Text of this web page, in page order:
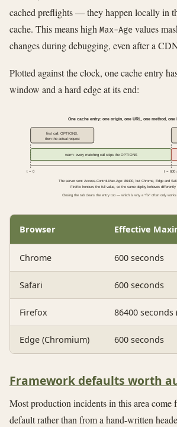
cached preflights — they happen locally in
cache. This means high Max-Age values
changes during debugging, even after a
Plotted against the clock, one cache entry
window and a hard edge at its end:
One cache entry: one origin, one URL, one method, one
first call: OPTIONS,
then the actual request
warm: every matching call skips the OPTIONS
t = 0 t = 600
The server sent Access-Control-Max-Age: 86400, but Chrome, Edge and
Firefox honours the full value, so the same deploy behaves differently
Closing the tab clears the entry too — which is why a "fix" often only works
Browser Effective
Chrome 600 seconds
Safari 600 seconds
Firefox 86400 seconds
Edge (Chromium) 600 seconds
Framework defaults worth
Most production incidents in this area come
default rather than from a hand-written